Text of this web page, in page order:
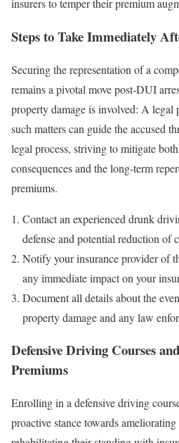
insurers to temper their premium
Steps to Take Immediately
Securing the representation of a
remains a pivotal move post-DUI
property damage is involved: A legal
such matters can guide the accused
legal process, striving to mitigate
consequences and the long-term
premiums.
Contact an experienced drunk
defense and potential reduction of
Notify your insurance provider of
any immediate impact on your
Document all details about the
property damage and any law
Defensive Driving Courses
Premiums
Enrolling in a defensive driving
proactive stance towards